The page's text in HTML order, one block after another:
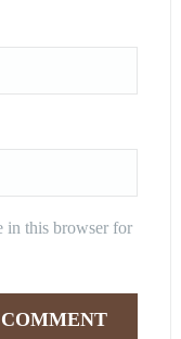
in this browser for